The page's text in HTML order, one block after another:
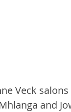
Veck salons
and